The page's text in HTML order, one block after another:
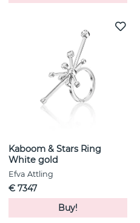
Kaboom & Stars Ring
White gold
Efva Attling
€ 7347
Buy!